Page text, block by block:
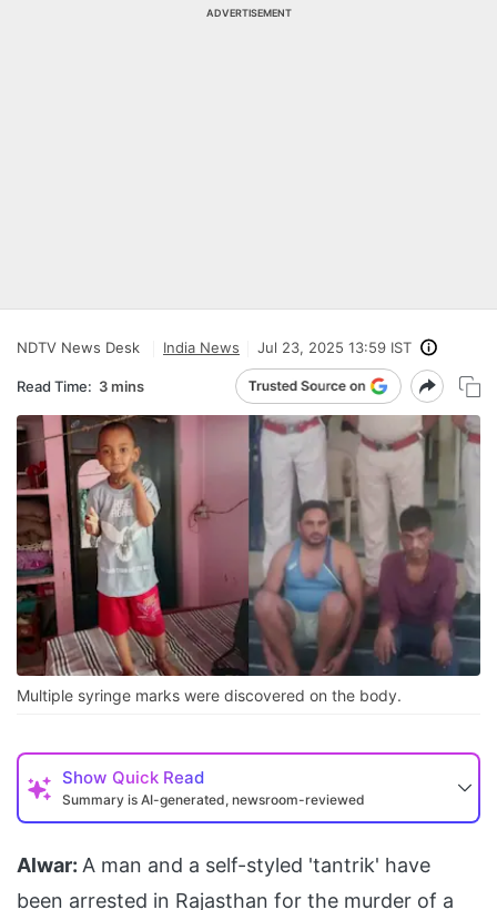
ADVERTISEMENT
NDTV News Desk India News Jul 23, 2025 13:59 IST
Read Time: 3 mins
Multiple syringe marks were discovered on the body.
Show Quick Read
Summary is AI-generated, newsroom-reviewed
Alwar: A man and a self-styled 'tantrik' have
been arrested in Rajasthan for the murder of a